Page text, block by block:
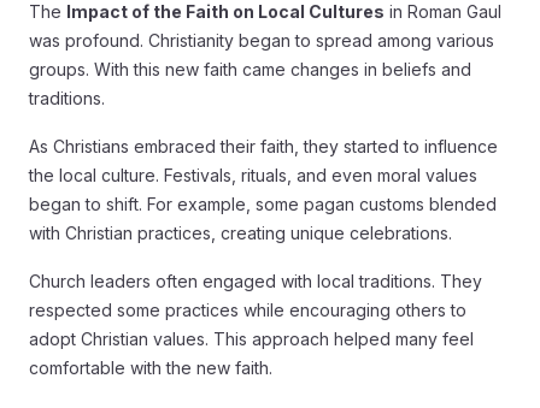
The Impact of the Faith on Local Cultures in Roman Gaul
was profound. Christianity began to spread among various
groups. With this new faith came changes in beliefs and
traditions.
As Christians embraced their faith, they started to influence
the local culture. Festivals, rituals, and even moral values
began to shift. For example, some pagan customs blended
with Christian practices, creating unique celebrations.
Church leaders often engaged with local traditions. They
respected some practices while encouraging others to
adopt Christian values. This approach helped many feel
comfortable with the new faith.